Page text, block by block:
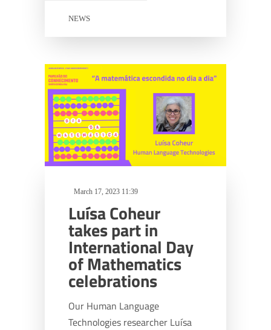
NEWS
March 17, 2023 11:39
Luísa Coheur
takes part in
International Day
of Mathematics
celebrations
Our Human Language
Technologies researcher Luísa